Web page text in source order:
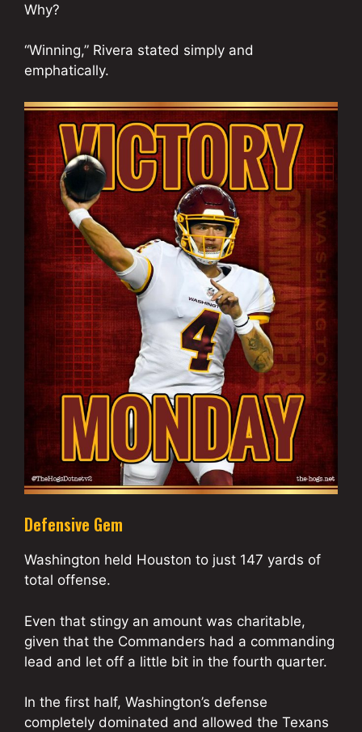
Why?
“Winning,” Rivera stated simply and
emphatically.
Defensive Gem
Washington held Houston to just 147 yards of
total offense.
Even that stingy an amount was charitable,
given that the Commanders had a commanding
lead and let off a little bit in the fourth quarter.
In the first half, Washington’s defense
completely dominated and allowed the Texans